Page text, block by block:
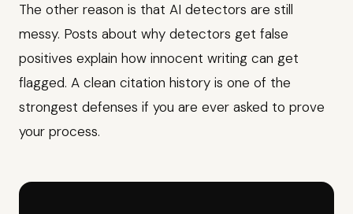
The other reason is that AI detectors are still
messy. Posts about why detectors get false
positives explain how innocent writing can get
flagged. A clean citation history is one of the
strongest defenses if you are ever asked to prove
your process.